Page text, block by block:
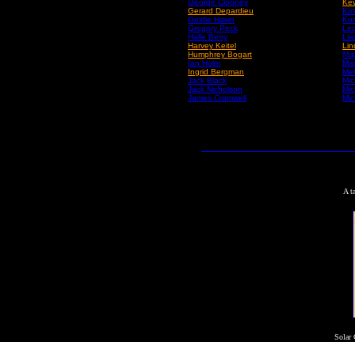
George Clooney
Gerard Depardieu
Goldie Hawn
Gregory Peck
Halle Berry
Harvey Keitel
Humphrey Bogart
Ian Holm
Ingrid Bergman
Jack Black
Jack Nicholson
James Cromwell
A
Solar